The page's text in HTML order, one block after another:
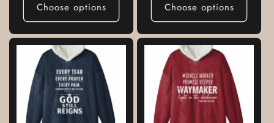
Choose options Choose options